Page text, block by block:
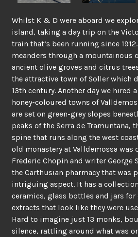
Whilst K & D were aboard we
island, taking a day trip on the
train that’s been running since
meanders through a mountainous
ancient olive groves and citrus
the attractive town of Soller which
13th century. Another day we hired
honey-coloured towns of
are set on green-grey slopes
peaks of the Serra de Tramuntana,
spine that runs along the west
old monastery at Valldemossa was
Frederic Chopin and writer George
the Carthusian pharmacy that was
intriguing aspect. It has a
ceramics, glass bottles and jars
extracts that look like they were
Hard to imagine just 13 monks,
silence, rattling around what was